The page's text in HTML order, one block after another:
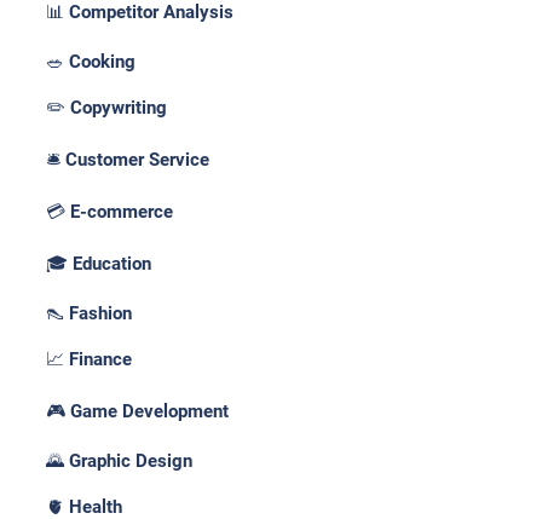
📊 Competitor Analysis
🥗 Cooking
✏️ Copywriting
🛎️ Customer Service
💳 E-commerce
🎓 Education
👠 Fashion
📈 Finance
🎮 Game Development
🌄 Graphic Design
🫀 Health